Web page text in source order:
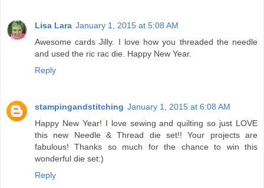
Lisa Lara January 1, 2015 at 5:08 AM
Awesome cards Jilly. I love how you threaded the needle
and used the ric rac die. Happy New Year.
Reply
stampingandstitching January 1, 2015 at 6:08 AM
Happy New Year! I love sewing and quilting so just LOVE
this new Needle & Thread die set!! Your projects are
fabulous! Thanks so much for the chance to win this
wonderful die set:)
Reply